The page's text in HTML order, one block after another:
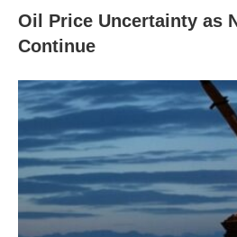
Oil Price Uncertainty as
Continue